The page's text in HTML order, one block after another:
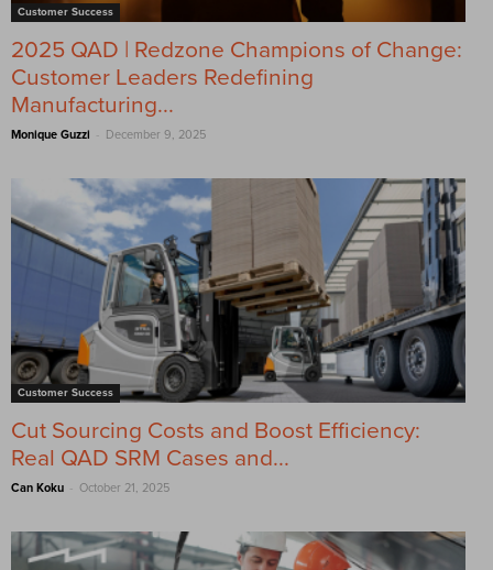
Customer Success
2025 QAD | Redzone Champions of Change:
Customer Leaders Redefining
Manufacturing...
Monique Guzzi - December 9, 2025
Customer Success
Cut Sourcing Costs and Boost Efficiency:
Real QAD SRM Cases and...
Can Koku - October 21, 2025